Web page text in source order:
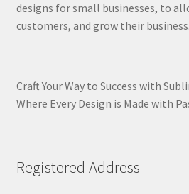
designs for small businesses, to
customers, and grow their business.
Craft Your Way to Success with
Where Every Design is Made with
Registered Address